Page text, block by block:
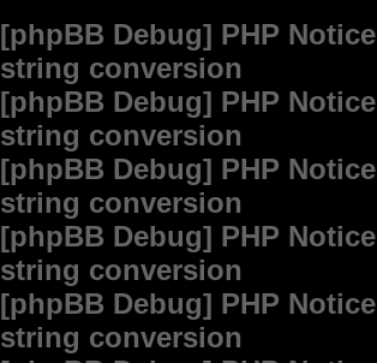
[phpBB Debug] PHP Notice
string conversion
[phpBB Debug] PHP Notice
string conversion
[phpBB Debug] PHP Notice
string conversion
[phpBB Debug] PHP Notice
string conversion
[phpBB Debug] PHP Notice
string conversion